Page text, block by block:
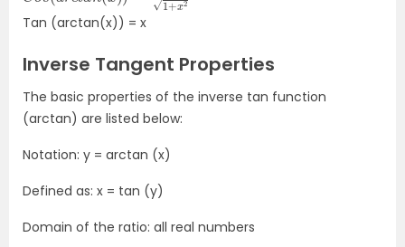
Tan (arctan(x)) = x
Inverse Tangent Properties
The basic properties of the inverse tan function
(arctan) are listed below:
Notation: y = arctan (x)
Defined as: x = tan (y)
Domain of the ratio: all real numbers